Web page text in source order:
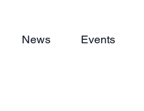
News Events